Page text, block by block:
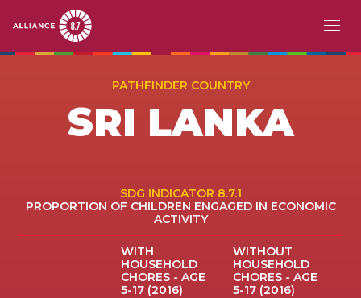
NAVIGATION
CHALLENGE
PATHFINDER COUNTRY
SRI LANKA
SDG INDICATOR 8.7.1
PROPORTION OF CHILDREN ENGAGED IN ECONOMIC
ACTIVITY
WITH
HOUSEHOLD
CHORES - AGE
5-17 (2016)
WITHOUT
HOUSEHOLD
CHORES - AGE
5-17 (2016)